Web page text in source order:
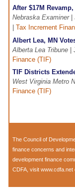
After $17M
Nebraska Examiner|
Tax Increment
Albert Lea, MN
Alberta Lea Tribune |
Finance (TIF)
TIF Districts
West Virginia Metro
Finance (TIF)
The Council of
finance concerns and
development finance
CDFA, visit www.cdfa.net